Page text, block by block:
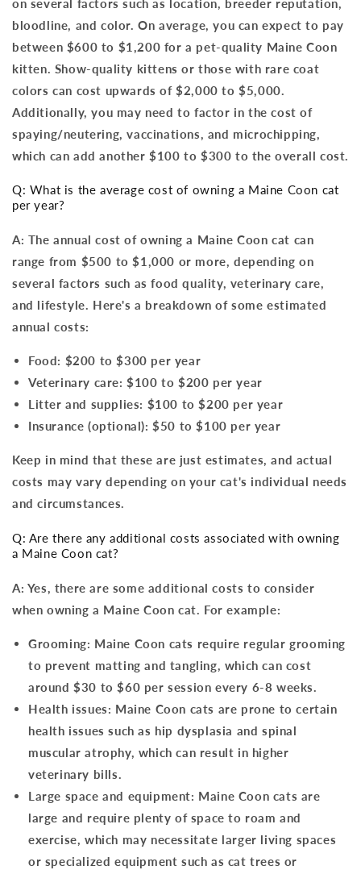
bloodline, and color. On average, you can expect to pay
between $600 to $1,200 for a pet-quality Maine Coon
kitten. Show-quality kittens or those with rare coat
colors can cost upwards of $2,000 to $5,000.
Additionally, you may need to factor in the cost of
spaying/neutering, vaccinations, and microchipping,
which can add another $100 to $300 to the overall cost.
Q: What is the average cost of owning a Maine Coon cat
per year?
A: The annual cost of owning a Maine Coon cat can
range from $500 to $1,000 or more, depending on
several factors such as food quality, veterinary care,
and lifestyle. Here's a breakdown of some estimated
annual costs:
Food: $200 to $300 per year
Veterinary care: $100 to $200 per year
Litter and supplies: $100 to $200 per year
Insurance (optional): $50 to $100 per year
Keep in mind that these are just estimates, and actual
costs may vary depending on your cat's individual needs
and circumstances.
Q: Are there any additional costs associated with owning
a Maine Coon cat?
A: Yes, there are some additional costs to consider
when owning a Maine Coon cat. For example:
Grooming: Maine Coon cats require regular grooming
to prevent matting and tangling, which can cost
around $30 to $60 per session every 6-8 weeks.
Health issues: Maine Coon cats are prone to certain
health issues such as hip dysplasia and spinal
muscular atrophy, which can result in higher
veterinary bills.
Large space and equipment: Maine Coon cats are
large and require plenty of space to roam and
exercise, which may necessitate larger living spaces
or specialized equipment such as cat trees or